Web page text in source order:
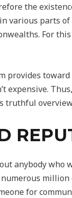
the
various parts
For
provides
truthful
anybody
for